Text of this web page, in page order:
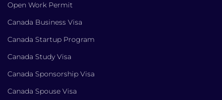
Open Work Permit
Canada Business Visa
Canada Startup Program
Canada Study Visa
Canada Sponsorship Visa
Canada Spouse Visa